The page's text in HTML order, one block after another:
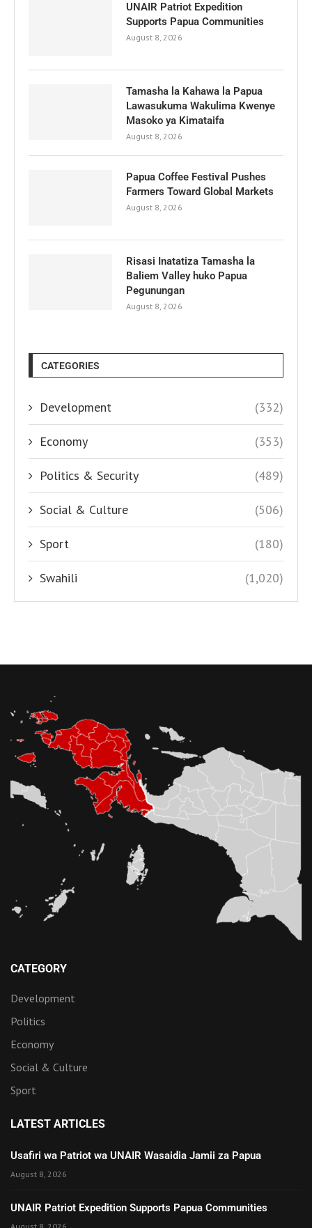
UNAIR Patriot Expedition
Supports Papua Communities
August 8, 2026
Tamasha la Kahawa la Papua
Lawasukuma Wakulima Kwenye
Masoko ya Kimataifa
August 8, 2026
Papua Coffee Festival Pushes
Farmers Toward Global Markets
August 8, 2026
Risasi Inatatiza Tamasha la
Baliem Valley huko Papua
Pegunungan
August 8, 2026
CATEGORIES
Development (332)
Economy (353)
Politics & Security (489)
Social & Culture (506)
Sport (180)
Swahili (1,020)
CATEGORY
Development
Politics
Economy
Social & Culture
Sport
LATEST ARTICLES
Usafiri wa Patriot wa UNAIR Wasaidia Jamii za Papua
August 8, 2026
UNAIR Patriot Expedition Supports Papua Communities